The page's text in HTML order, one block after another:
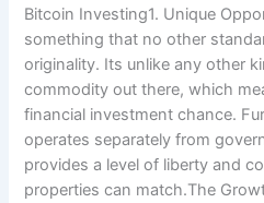
Bitcoin Investing1. Unique
something that no other
originality. Its unlike any other
commodity out there, which
financial investment chance.
operates separately from
provides a level of liberty and
properties can match.The